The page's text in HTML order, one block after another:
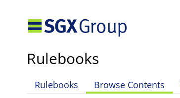
Rulebooks
Rulebooks Browse Contents